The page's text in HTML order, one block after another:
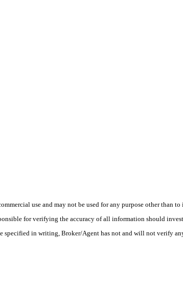
use and may not be used for any purpose other than
for verifying the accuracy of all information should
in writing, Broker/Agent has not and will not verify